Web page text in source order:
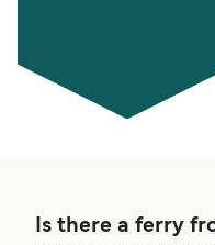
Is there a ferry